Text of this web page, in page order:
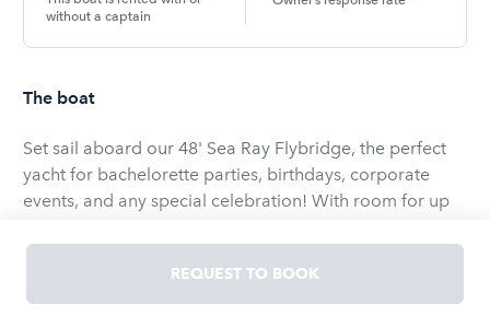
without a captain
The boat
Set sail aboard our 48' Sea Ray Flybridge, the perfect
yacht for bachelorette parties, birthdays, corporate
events, and any special celebration! With room for up
day of fun and relaxation.
As Chicago's largest and most trusted charter company
REQUEST TO BOOK